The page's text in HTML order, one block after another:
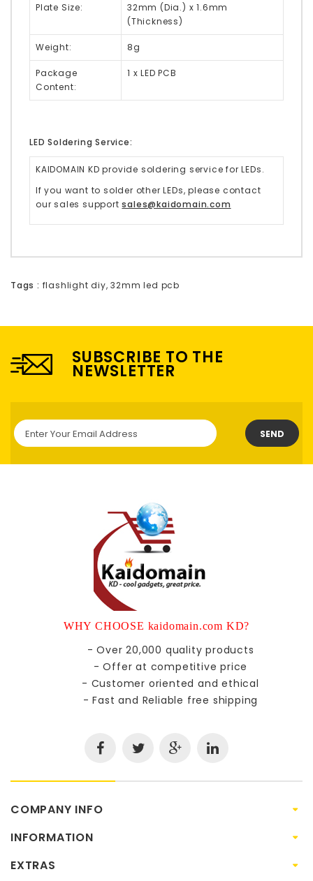
Plate Size:
32mm (Dia.) x 1.6mm
(Thickness)
Weight: 8g
Package
Content:
1 x LED PCB
LED Soldering Service:
KAIDOMAIN KD provide soldering service for LEDs.
If you want to solder other LEDs, please contact
our sales supportsales@kaidomain.com
Tags : flashlight diy,32mm led pcb
SUBSCRIBE TO THE
NEWSLETTER
SEND
WHY CHOOSE kaidomain.com KD?
- Over 20,000 quality products
- Offer at competitive price
- Customer oriented and ethical
- Fast and Reliable free shipping
COMPANY INFO
INFORMATION
EXTRAS